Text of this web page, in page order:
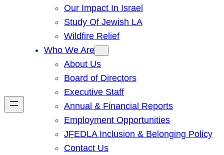
Our Impact In Israel
Study Of Jewish LA
Wildfire Relief
Who We Are
About Us
Board of Directors
Executive Staff
Annual & Financial Reports
Employment Opportunities
JFEDLA Inclusion & Belonging Policy
Contact Us